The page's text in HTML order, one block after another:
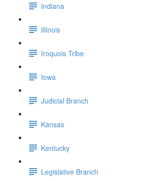
Indiana
Illinois
Iroquois Tribe
Iowa
Judicial Branch
Kansas
Kentucky
Legislative Branch